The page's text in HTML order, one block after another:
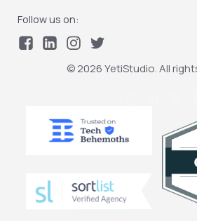
Follow us on:
© 2026 YetiStudio. All